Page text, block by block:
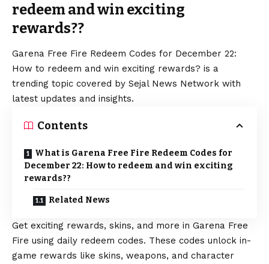
redeem and win exciting
rewards??
Garena Free Fire Redeem Codes for December 22:
How to redeem and win exciting rewards? is a
trending topic covered by Sejal News Network with
latest updates and insights.
Contents
What is Garena Free Fire Redeem Codes for
December 22: How to redeem and win exciting
rewards??
Related News
Get exciting rewards, skins, and more in Garena Free
Fire using daily redeem codes. These codes unlock in-
game rewards like skins, weapons, and character